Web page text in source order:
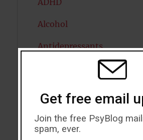
ADHD
Alcohol
Antidepressants
Attention
Attractiveness
Get free email
Join the free PsyBlog
spam, ever.